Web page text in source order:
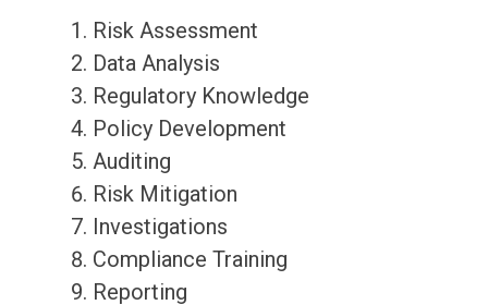
Risk Assessment
Data Analysis
Regulatory Knowledge
Policy Development
Auditing
Risk Mitigation
Investigations
Compliance Training
Reporting